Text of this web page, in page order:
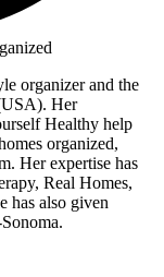
organizer and the
Her
Healthy help
organized,
Her expertise has
Real Homes,
has also given